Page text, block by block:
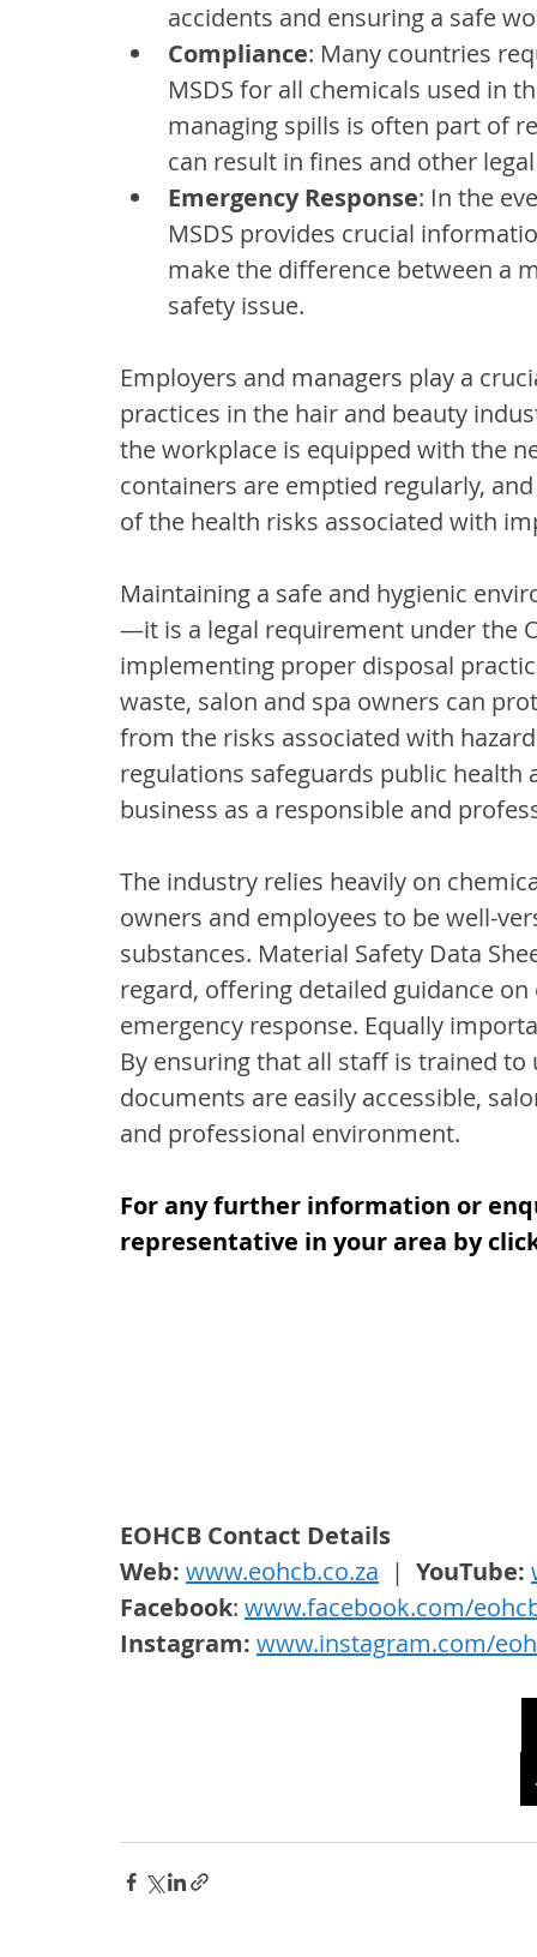
accidents and ensuring a safe
Compliance: Many countries
MSDS for all chemicals used in
managing spills is often part of
can result in fines and other
Emergency Response: In the
MSDS provides crucial
make the difference between a
safety issue.
Employers and managers play a
practices in the hair and beauty
the workplace is equipped with the
containers are emptied regularly,
of the health risks associated with
Maintaining a safe and hygienic
—it is a legal requirement under the
implementing proper disposal
waste, salon and spa owners can
from the risks associated with
regulations safeguards public
business as a responsible and
The industry relies heavily on
owners and employees to be well-
substances. Material Safety Data
regard, offering detailed guidance
emergency response. Equally
By ensuring that all staff is trained
documents are easily accessible,
and professional environment.
For any further information or
representative in your area by
EOHCB Contact Details
Web: www.eohcb.co.za
  |
YouTube:
Facebook: www.facebook.com/
Instagram: www.instagram.com/